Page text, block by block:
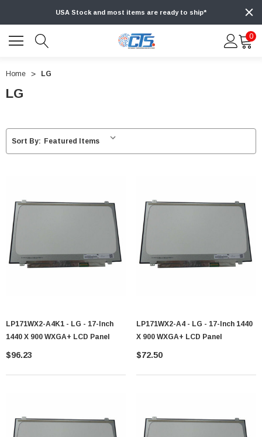
USA Stock and most items are ready to ship*
0
Home LG
LG
Sort By:
LP171WX2-A4K1 - LG - 17-Inch
1440 X 900 WXGA+ LCD Panel
$96.23
LP171WX2-A4 - LG - 17-Inch 1440
X 900 WXGA+ LCD Panel
$72.50